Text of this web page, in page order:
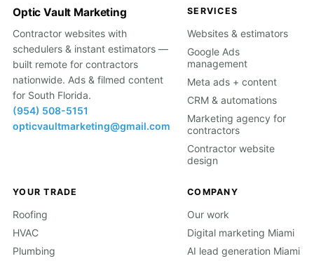
Optic Vault Marketing
Contractor websites with
schedulers & instant estimators —
built remote for contractors
nationwide. Ads & filmed content
for South Florida.
(954) 508-5151
opticvaultmarketing@gmail.com
SERVICES
Websites & estimators
Google Ads
management
Meta ads + content
CRM & automations
Marketing agency for
contractors
Contractor website
design
YOUR TRADE
Roofing
HVAC
Plumbing
COMPANY
Our work
Digital marketing Miami
AI lead generation Miami